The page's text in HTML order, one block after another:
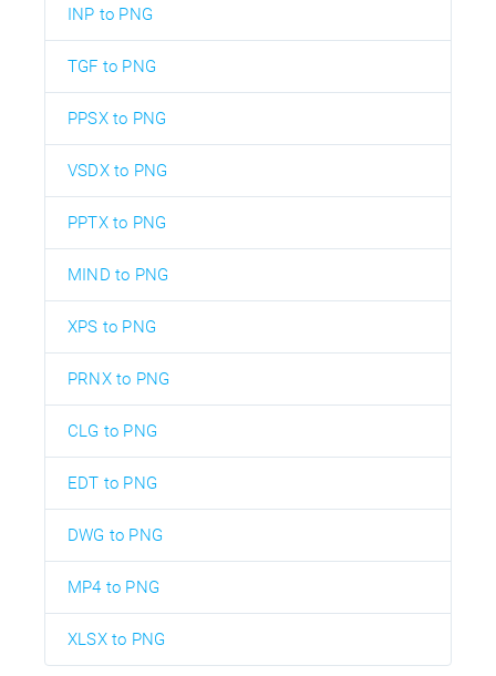
INP to PNG
TGF to PNG
PPSX to PNG
VSDX to PNG
PPTX to PNG
MIND to PNG
XPS to PNG
PRNX to PNG
CLG to PNG
EDT to PNG
DWG to PNG
MP4 to PNG
XLSX to PNG